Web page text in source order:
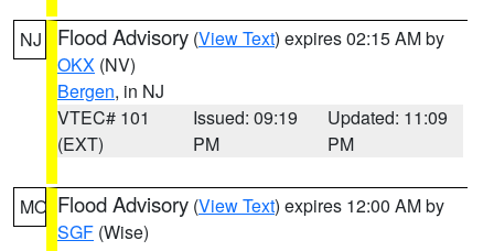
NJ Flood Advisory (View Text) expires 02:15 AM by
OKX (NV)
Bergen, in NJ
VTEC# 101
(EXT)
Issued: 09:19
PM
Updated: 11:09
PM
MO Flood Advisory (View Text) expires 12:00 AM by
SGF (Wise)